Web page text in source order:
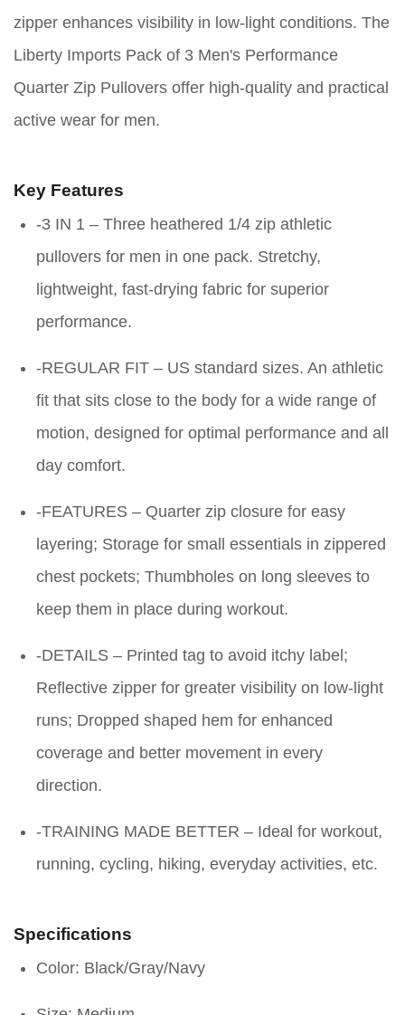
zipper enhances visibility in low-light conditions. The
Liberty Imports Pack of 3 Men's Performance
Quarter Zip Pullovers offer high-quality and practical
active wear for men.
Key Features
-3 IN 1 – Three heathered 1/4 zip athletic
pullovers for men in one pack. Stretchy,
lightweight, fast-drying fabric for superior
performance.
-REGULAR FIT – US standard sizes. An athletic
fit that sits close to the body for a wide range of
motion, designed for optimal performance and all
day comfort.
-FEATURES – Quarter zip closure for easy
layering; Storage for small essentials in zippered
chest pockets; Thumbholes on long sleeves to
keep them in place during workout.
-DETAILS – Printed tag to avoid itchy label;
Reflective zipper for greater visibility on low-light
runs; Dropped shaped hem for enhanced
coverage and better movement in every
direction.
-TRAINING MADE BETTER – Ideal for workout,
running, cycling, hiking, everyday activities, etc.
Specifications
Color: Black/Gray/Navy